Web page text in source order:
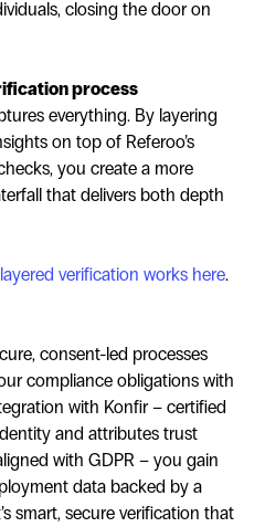
closing the door on
process
everything. By layering
on top of Referoo’s
you create a more
that delivers both depth
layered verification works here.
consent-led processes
compliance obligations with
with Konfir – certified
and attributes trust
with GDPR – you gain
data backed by a
smart, secure verification that